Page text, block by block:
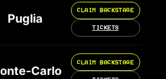
Puglia
CLAIM BACKSTAGE
TICKETS
Carlo
CLAIM BACKSTAGE